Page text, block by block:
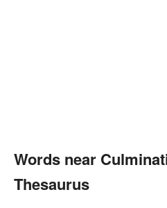
Words near
Thesaurus